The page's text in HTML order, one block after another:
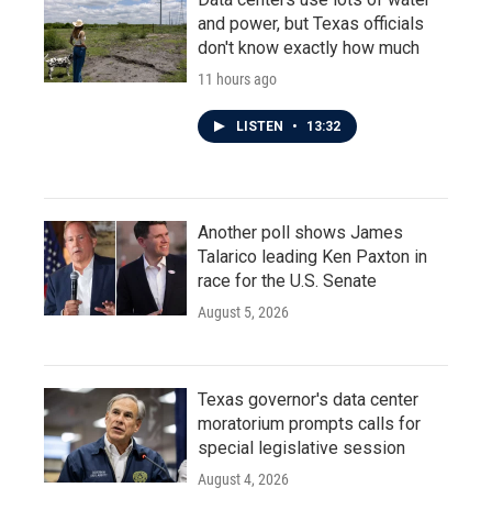
and power, but Texas officials
don't know exactly how much
11 hours ago
LISTEN • 13:32
Another poll shows James
Talarico leading Ken Paxton in
race for the U.S. Senate
August 5, 2026
Texas governor's data center
moratorium prompts calls for
special legislative session
August 4, 2026